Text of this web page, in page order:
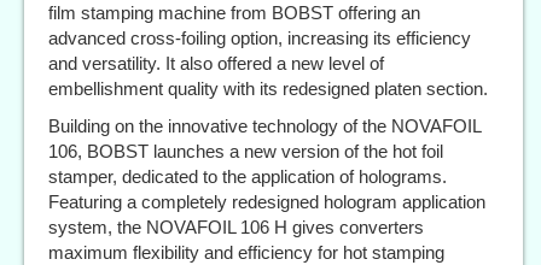
film stamping machine from BOBST offering an
advanced cross-foiling option, increasing its efficiency
and versatility. It also offered a new level of
embellishment quality with its redesigned platen section.
Building on the innovative technology of the NOVAFOIL
106, BOBST launches a new version of the hot foil
stamper, dedicated to the application of holograms.
Featuring a completely redesigned hologram application
system, the NOVAFOIL 106 H gives converters
maximum flexibility and efficiency for hot stamping